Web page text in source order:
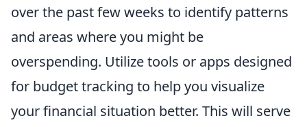
over the past few weeks to identify patterns
and areas where you might be
overspending. Utilize tools or apps designed
for budget tracking to help you visualize
your financial situation better. This will serve